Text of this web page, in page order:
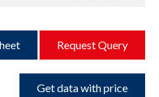
Request Query
Get data with price